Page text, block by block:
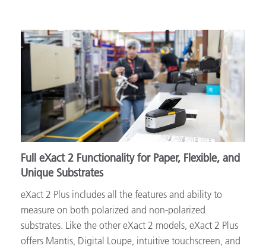
Full eXact 2 Functionality for Paper, Flexible, and
Unique Substrates
eXact 2 Plus includes all the features and ability to
measure on both polarized and non-polarized
substrates. Like the other eXact 2 models, eXact 2 Plus
offers Mantis, Digital Loupe, intuitive touchscreen, and